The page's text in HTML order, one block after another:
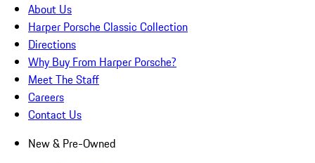
About Us
Harper Porsche Classic Collection
Directions
Why Buy From Harper Porsche?
Meet The Staff
Careers
Contact Us
New & Pre-Owned